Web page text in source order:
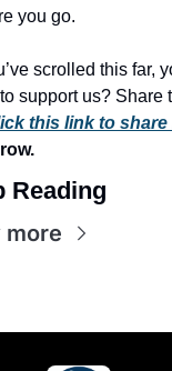
you go.
scrolled this far,
support us? Share
this link to share
Reading
more